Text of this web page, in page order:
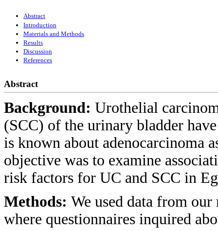
Abstract
Introduction
Materials and Methods
Results
Discussion
References
Abstract
Background: Urothelial
(SCC) of the urinary bladder
is known about adenocarcinoma
objective was to examine
risk factors for UC and SCC in
Methods: We used data from
where questionnaires inquired